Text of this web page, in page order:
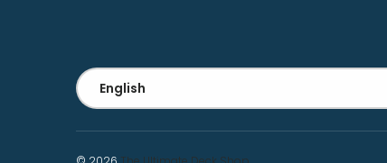
Language
English